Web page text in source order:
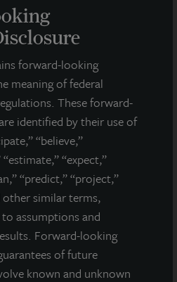
forward-looking
meaning of federal
These forward-
identified by their use of
“believe,”
“expect,”
“predict,” “project,”
other similar terms,
assumptions and
Forward-looking
of future
known and unknown
forward-looking statements with
Trust. Forward-looking
are not descriptions of
regarding management’s
research, market analysis,
Because such statements
contingencies, actual results
expressed or implied by such
Past performance is not indicative
be no assurance that future